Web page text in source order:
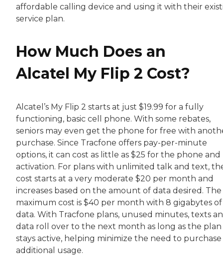
affordable calling device and using it with their
service plan.
How Much Does an
Alcatel My Flip 2 Cost?
Alcatel’s My Flip 2 starts at just $19.99 for a fully
functioning, basic cell phone. With some rebates,
seniors may even get the phone for free with
purchase. Since Tracfone offers pay-per-minute
options, it can cost as little as $25 for the phone and
activation. For plans with unlimited talk and text,
cost starts at a very moderate $20 per month and
increases based on the amount of data desired. The
maximum cost is $40 per month with 8 gigabytes of
data. With Tracfone plans, unused minutes, texts
data roll over to the next month as long as the plan
stays active, helping minimize the need to purchase
additional usage.